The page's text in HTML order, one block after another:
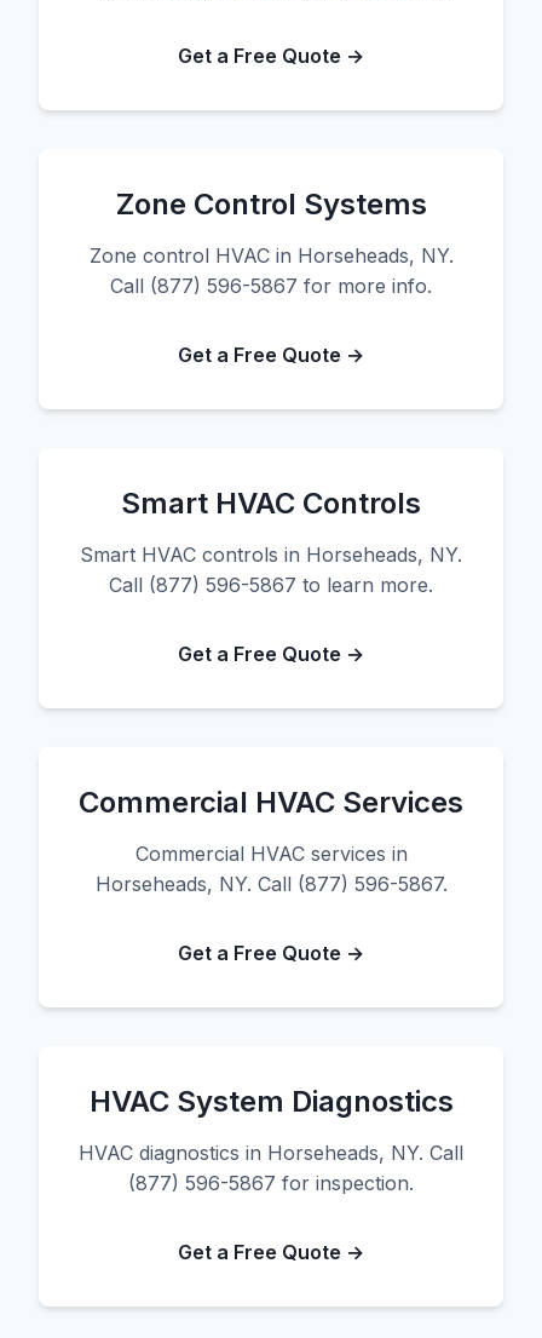
Get a Free Quote →
Zone Control Systems
Zone control HVAC in Horseheads, NY.
Call (877) 596-5867 for more info.
Get a Free Quote →
Smart HVAC Controls
Smart HVAC controls in Horseheads, NY.
Call (877) 596-5867 to learn more.
Get a Free Quote →
Commercial HVAC Services
Commercial HVAC services in
Horseheads, NY. Call (877) 596-5867.
Get a Free Quote →
HVAC System Diagnostics
HVAC diagnostics in Horseheads, NY. Call
(877) 596-5867 for inspection.
Get a Free Quote →